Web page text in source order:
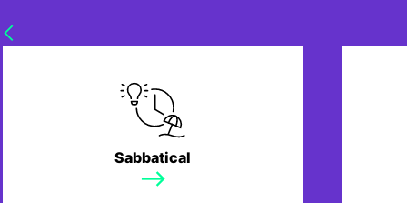
We offer flexible working time
models - just as your life requires.
We also offer the option to take a
sabbatical for professional or
personal development.
Sabbatical